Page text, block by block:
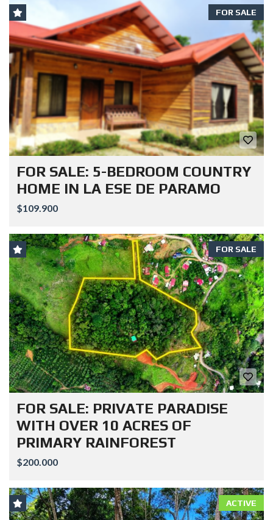
FOR SALE
FOR SALE: 5-BEDROOM COUNTRY
HOME IN LA ESE DE PARAMO
$109.900
FOR SALE
FOR SALE: PRIVATE PARADISE
WITH OVER 10 ACRES OF
PRIMARY RAINFOREST
$200.000
ACTIVE